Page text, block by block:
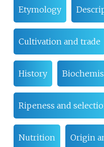
Etymology
Cultivation and trade
History
Ripeness and
Nutrition Origin